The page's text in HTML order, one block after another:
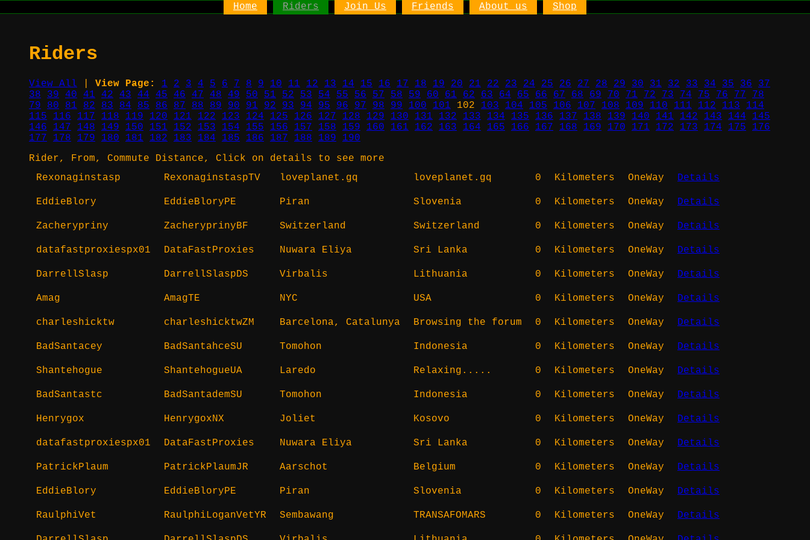
Home Riders Join Us Friends About us Shop
Riders
View All View Page: 1 2 3 4 5 6 7 8 9 10 11 12 13 14 15 16 17 18 19 20 21 22 23 24 25 26 27 28 29 30 31 32 33 34 35 36
37
38
39 40 41 42 43 44 45 46 47 48 49 50 51 52 53 54 55 56 57 58 59 60 61 62 63 64 65 66 67 68 69 70 71 72 73 74 75 76 77
78
79
80 81 82 83 84 85 86 87 88 89 90 91 92 93 94 95 96 97 98 99 100 101 102 103 104 105 106 107 108 109 110 111 112 113
114
115
116 117 118 119 120 121 122 123 124 125 126 127 128 129 130 131 132 133 134 135 136 137 138 139 140 141 142 143 144
145
146
147 148 149 150 151 152 153 154 155 156 157 158 159 160 161 162 163 164 165 166 167 168 169 170 171 172 173 174 175
176
177
178 179 180 181 182 183 184 185 186 187 188 189
190
Rider, From, Commute Distance, Click on details to see more
Rexonaginstasp
RexonaginstaspTV loveplanet.gq loveplanet.gq 0 Kilometers OneWay Details
EddieBlory EddieBloryPE Piran Slovenia 0 Kilometers OneWay Details
Zacherypriny ZacheryprinyBF Switzerland Switzerland 0 Kilometers OneWay Details
datafastproxiespx01 DataFastProxies Nuwara Eliya Sri Lanka 0 Kilometers OneWay Details
DarrellSlasp DarrellSlaspDS Virbalis Lithuania 0 Kilometers OneWay Details
Amag AmagTE NYC USA 0 Kilometers OneWay Details
charleshicktw charleshicktwZM Barcelona, Catalunya Browsing the forum 0 Kilometers OneWay Details
BadSantacey BadSantahceSU Tomohon Indonesia 0 Kilometers OneWay Details
Shantehogue ShantehogueUA Laredo Relaxing..... 0 Kilometers OneWay Details
BadSantastc BadSantademSU Tomohon Indonesia 0 Kilometers OneWay Details
Henrygox HenrygoxNX Joliet Kosovo 0 Kilometers OneWay Details
datafastproxiespx01 DataFastProxies Nuwara Eliya Sri Lanka 0 Kilometers OneWay Details
PatrickPlaum PatrickPlaumJR Aarschot Belgium 0 Kilometers OneWay Details
EddieBlory EddieBloryPE Piran Slovenia 0 Kilometers OneWay Details
RaulphiVet RaulphiLoganVetYR Sembawang TRANSAFOMARS 0 Kilometers OneWay Details